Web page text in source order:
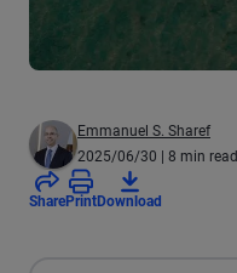
Emmanuel S. Sharef
2025/06/30 | 8 min read
SharePrintDownload